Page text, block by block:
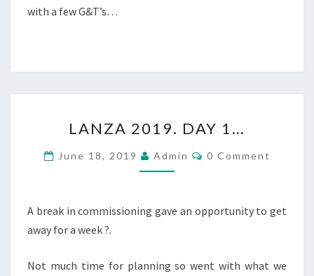
with a few G&T’s…
2019.
DAY
1…
LANZA 2019. DAY 1…
June 18, 2019 Admin Comments
0 Comment
A break in commissioning gave an opportunity to get
away for a week ?.
Not much time for planning so went with what we